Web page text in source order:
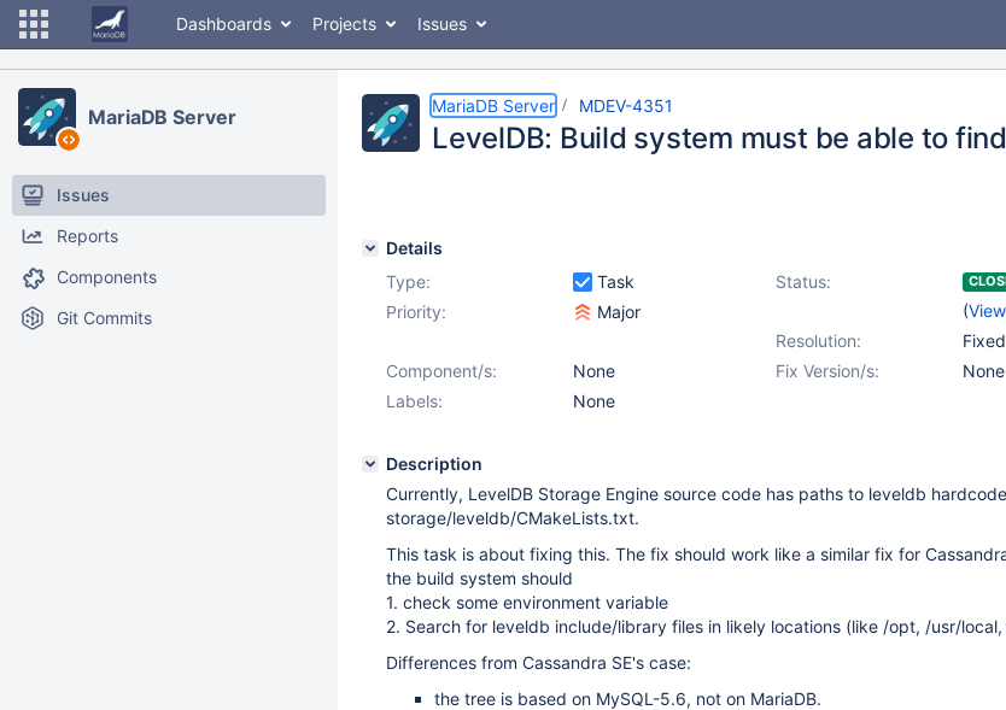
Dashboards Projects Issues
MariaDB Server
Issues
Reports
Components
Git Commits
MariaDB Server MDEV-4351
LevelDB: Build system must be able to
Details
Type:
Task Status:
(
Priority:
Major
Resolution:
Fixed
Fix Version/s:
None
Component/s:
None
Labels:
None
Description
Currently, LevelDB Storage Engine source code has paths to leveldb
storage/leveldb/CMakeLists.txt.
This task is about fixing this. The fix should work like a similar fix for
the build system should
1. check some environment variable
2. Search for leveldb include/library files in likely locations (like /opt, /usr/
Differences from Cassandra SE's case:
the tree is based on MySQL-5.6, not on MariaDB.